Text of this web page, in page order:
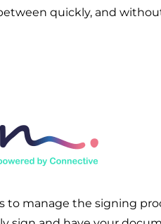
quickly, and
manage the signing